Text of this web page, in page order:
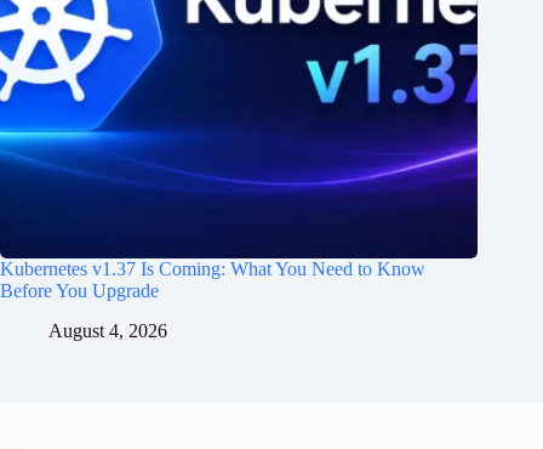
Kubernetes v1.37 Is Coming: What You Need to Know
Before You Upgrade
August 4, 2026